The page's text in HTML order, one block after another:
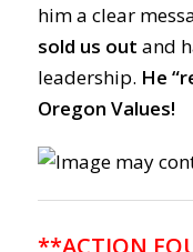
him a clear
sold us out and
leadership. He
Oregon Values!
**ACTION